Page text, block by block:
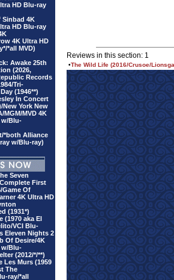
HD Blu-ray
Sinbad 4K
HD Blu-ray
4K Ultra HD
*all MVD)
Awake 25th
(2026,
Records
Tri-
(1946**)
In Concert
New York New
MGM/MVD 4K
w/Blu-
*both Alliance
w/Blu-ray)
Seven
First
Game Of
4K Ultra HD
(1931*)
(1970 aka El
VCI Blu-
Eleven Nights 2
Of Desire/4K
w/Blu-
(2012/*/**)
Les Murs (1959
The
ray/*all
Reviews in this section: 1
•The Wild Life (2016/Crusoe/